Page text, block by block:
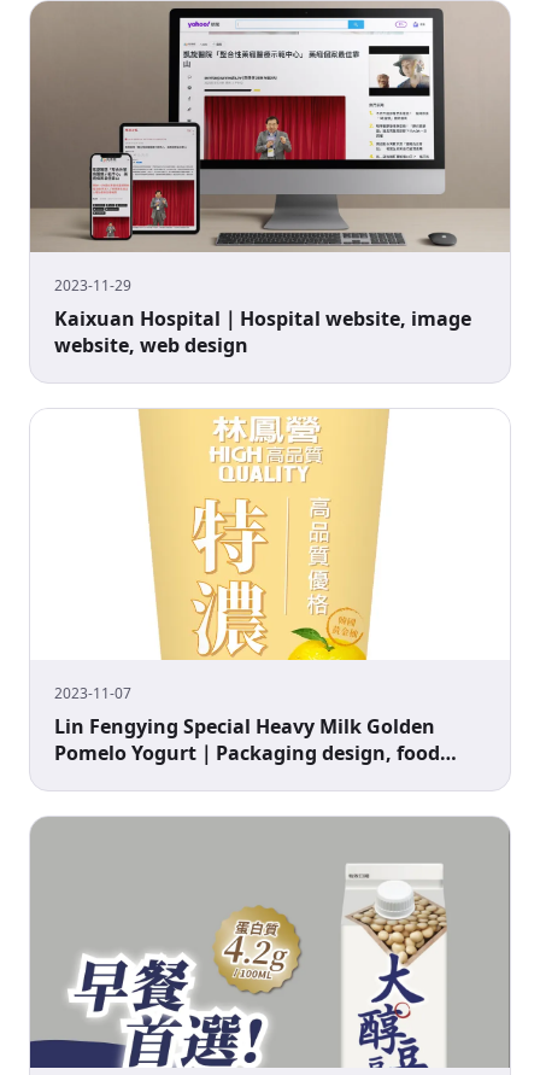
2023-11-29
Kaixuan Hospital｜Hospital website, image
website, web design
2023-11-07
Lin Fengying Special Heavy Milk Golden
Pomelo Yogurt｜Packaging design, food